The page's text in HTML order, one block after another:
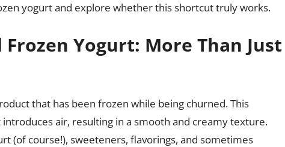
yogurt and explore whether this shortcut truly works.
Frozen Yogurt: More Than Just
that has been frozen while being churned. This
air, resulting in a smooth and creamy texture.
(of course!), sweeteners, flavorings, and sometimes